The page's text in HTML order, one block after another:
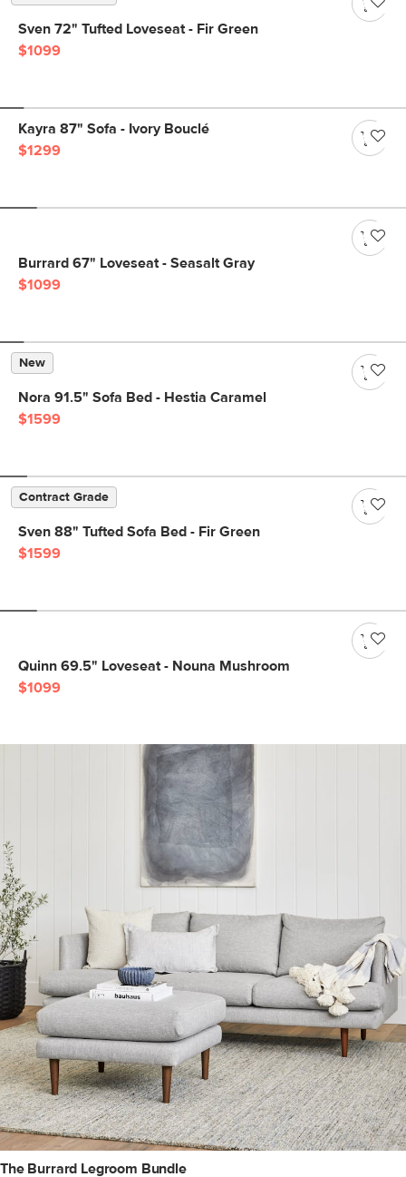
Sven 72" Tufted Loveseat - Fir Green
$1099
Kayra 87" Sofa - Ivory Bouclé
$1299
Burrard 67" Loveseat - Seasalt Gray
$1099
New
Nora 91.5" Sofa Bed - Hestia Caramel
$1599
Contract Grade
Sven 88" Tufted Sofa Bed - Fir Green
$1599
Quinn 69.5" Loveseat - Nouna Mushroom
$1099
The Burrard Legroom Bundle